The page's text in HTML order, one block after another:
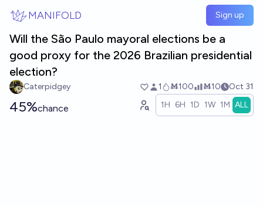
MANIFOLD Sign up
Will the São Paulo mayoral elections be a
good proxy for the 2026 Brazilian presidential
election?
Caterpidgey 1 Ṁ100 Ṁ10 Oct 31
45%chance 1H 6H 1D 1W 1M ALL